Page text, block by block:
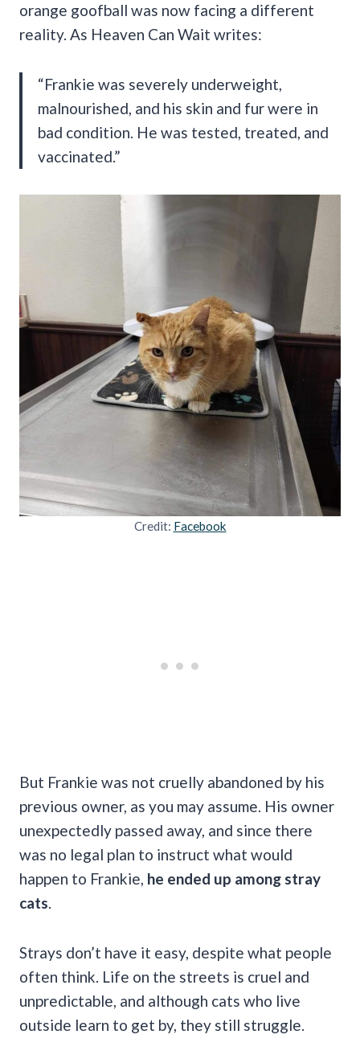
orange goofball was now facing a different
reality. As Heaven Can Wait writes:
“Frankie was severely underweight,
malnourished, and his skin and fur were in
bad condition. He was tested, treated, and
vaccinated.”
Credit: Facebook
But Frankie was not cruelly abandoned by his
previous owner, as you may assume. His owner
unexpectedly passed away, and since there
was no legal plan to instruct what would
happen to Frankie, he ended up among stray
cats
Strays don’t have it easy, despite what people
often think. Life on the streets is cruel and
unpredictable, and although cats who live
outside learn to get by, they still struggle.